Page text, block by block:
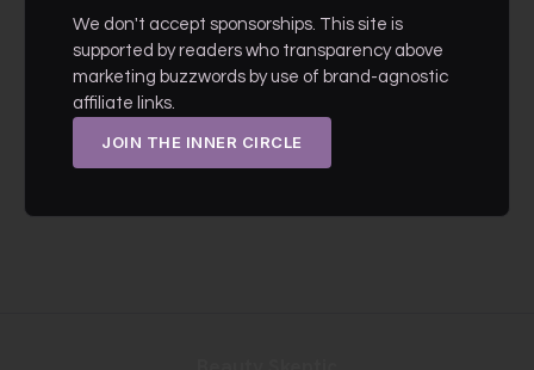
We don't accept sponsorships. This site is
supported by readers who transparency above
marketing buzzwords by use of brand-agnostic
affiliate links.
JOIN THE INNER CIRCLE